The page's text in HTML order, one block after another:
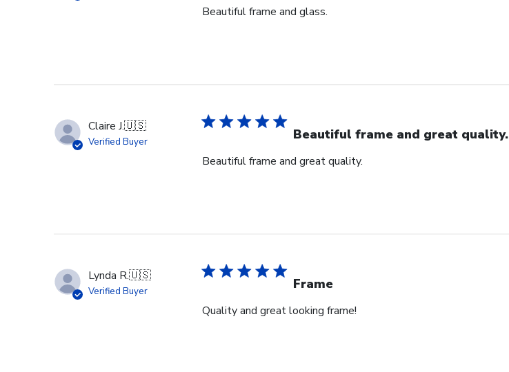
Beautiful frame and glass.
Claire J.🇺🇸
Verified Buyer Beautiful frame and great quality.
Beautiful frame and great quality.
Lynda R.🇺🇸
Verified Buyer Frame
Quality and great looking frame!